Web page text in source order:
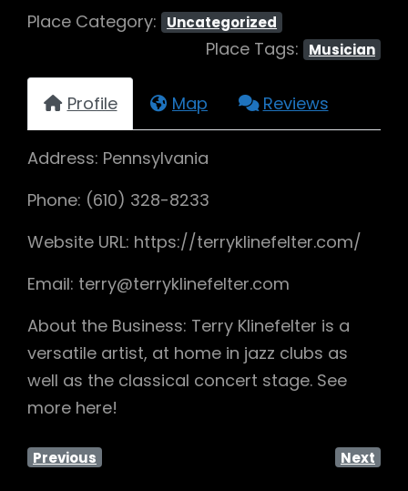
Place Category: Uncategorized
Place Tags: Musician
Profile Map Reviews
Address: Pennsylvania
Phone: (610) 328-8233
Website URL: https://terryklinefelter.com/
Email: terry@terryklinefelter.com
About the Business: Terry Klinefelter is a
versatile artist, at home in jazz clubs as
well as the classical concert stage. See
more here!
Previous Next